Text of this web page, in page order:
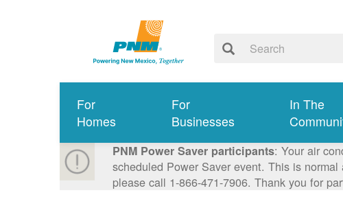
For
Homes
For
Businesses
In The
PNM Power Saver participants: Your air
scheduled Power Saver event. This is
please call 1-866-471-7906. Thank you for